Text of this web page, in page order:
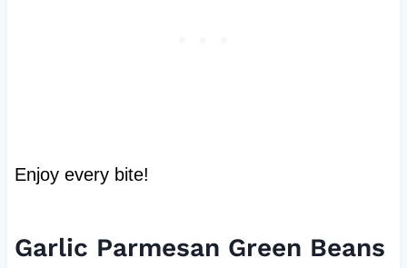
Enjoy every bite!
Garlic Parmesan Green Beans